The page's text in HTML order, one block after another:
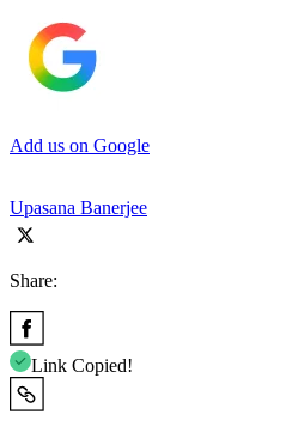
Add us on Google
Upasana Banerjee
Share:
Link Copied!